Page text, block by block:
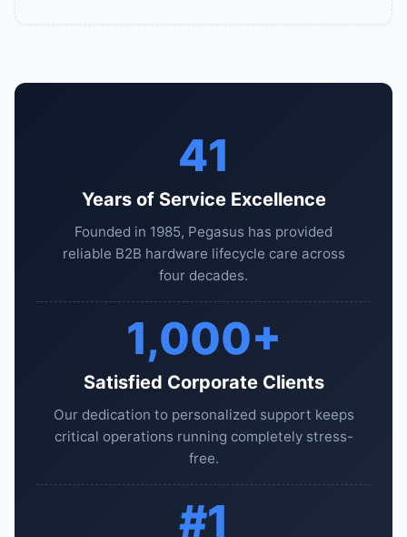
41
Years of Service Excellence
Founded in 1985, Pegasus has provided
reliable B2B hardware lifecycle care across
four decades.
1,000+
Satisfied Corporate Clients
Our dedication to personalized support keeps
critical operations running completely stress-
free.
#1